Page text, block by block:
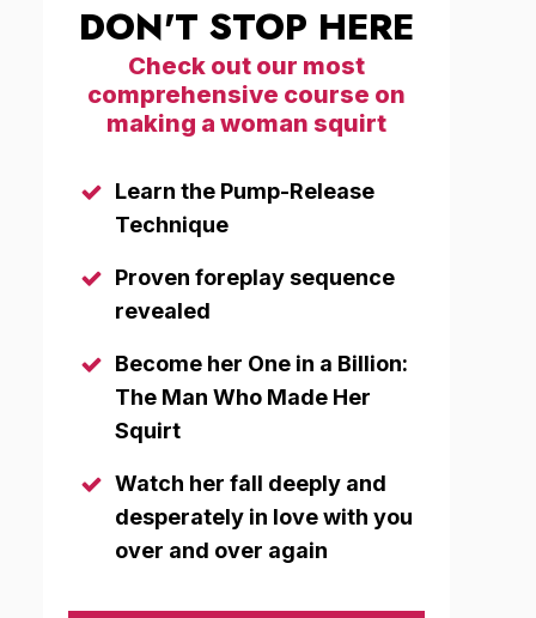
DON'T STOP HERE
Check out our most
comprehensive course on
making a woman squirt
Learn the Pump-Release
Technique
Proven foreplay sequence
revealed
Become her One in a Billion:
The Man Who Made Her
Squirt
Watch her fall deeply and
desperately in love with you
over and over again